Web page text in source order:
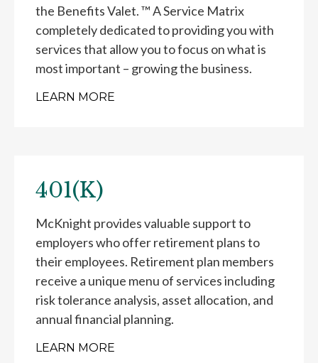
the Benefits Valet. ™ A Service Matrix
completely dedicated to providing you with
services that allow you to focus on what is
most important – growing the business.
LEARN MORE
401(K)
McKnight provides valuable support to
employers who offer retirement plans to
their employees. Retirement plan members
receive a unique menu of services including
risk tolerance analysis, asset allocation, and
annual financial planning.
LEARN MORE